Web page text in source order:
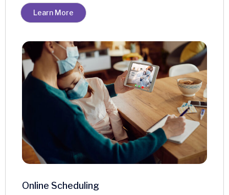
Learn More
Online Scheduling